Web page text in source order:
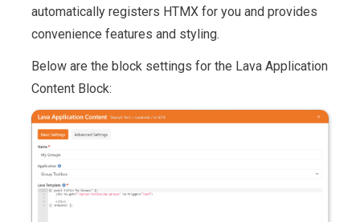
automatically registers HTMX for you and provides
convenience features and styling.
Below are the block settings for the Lava Application
Content Block: